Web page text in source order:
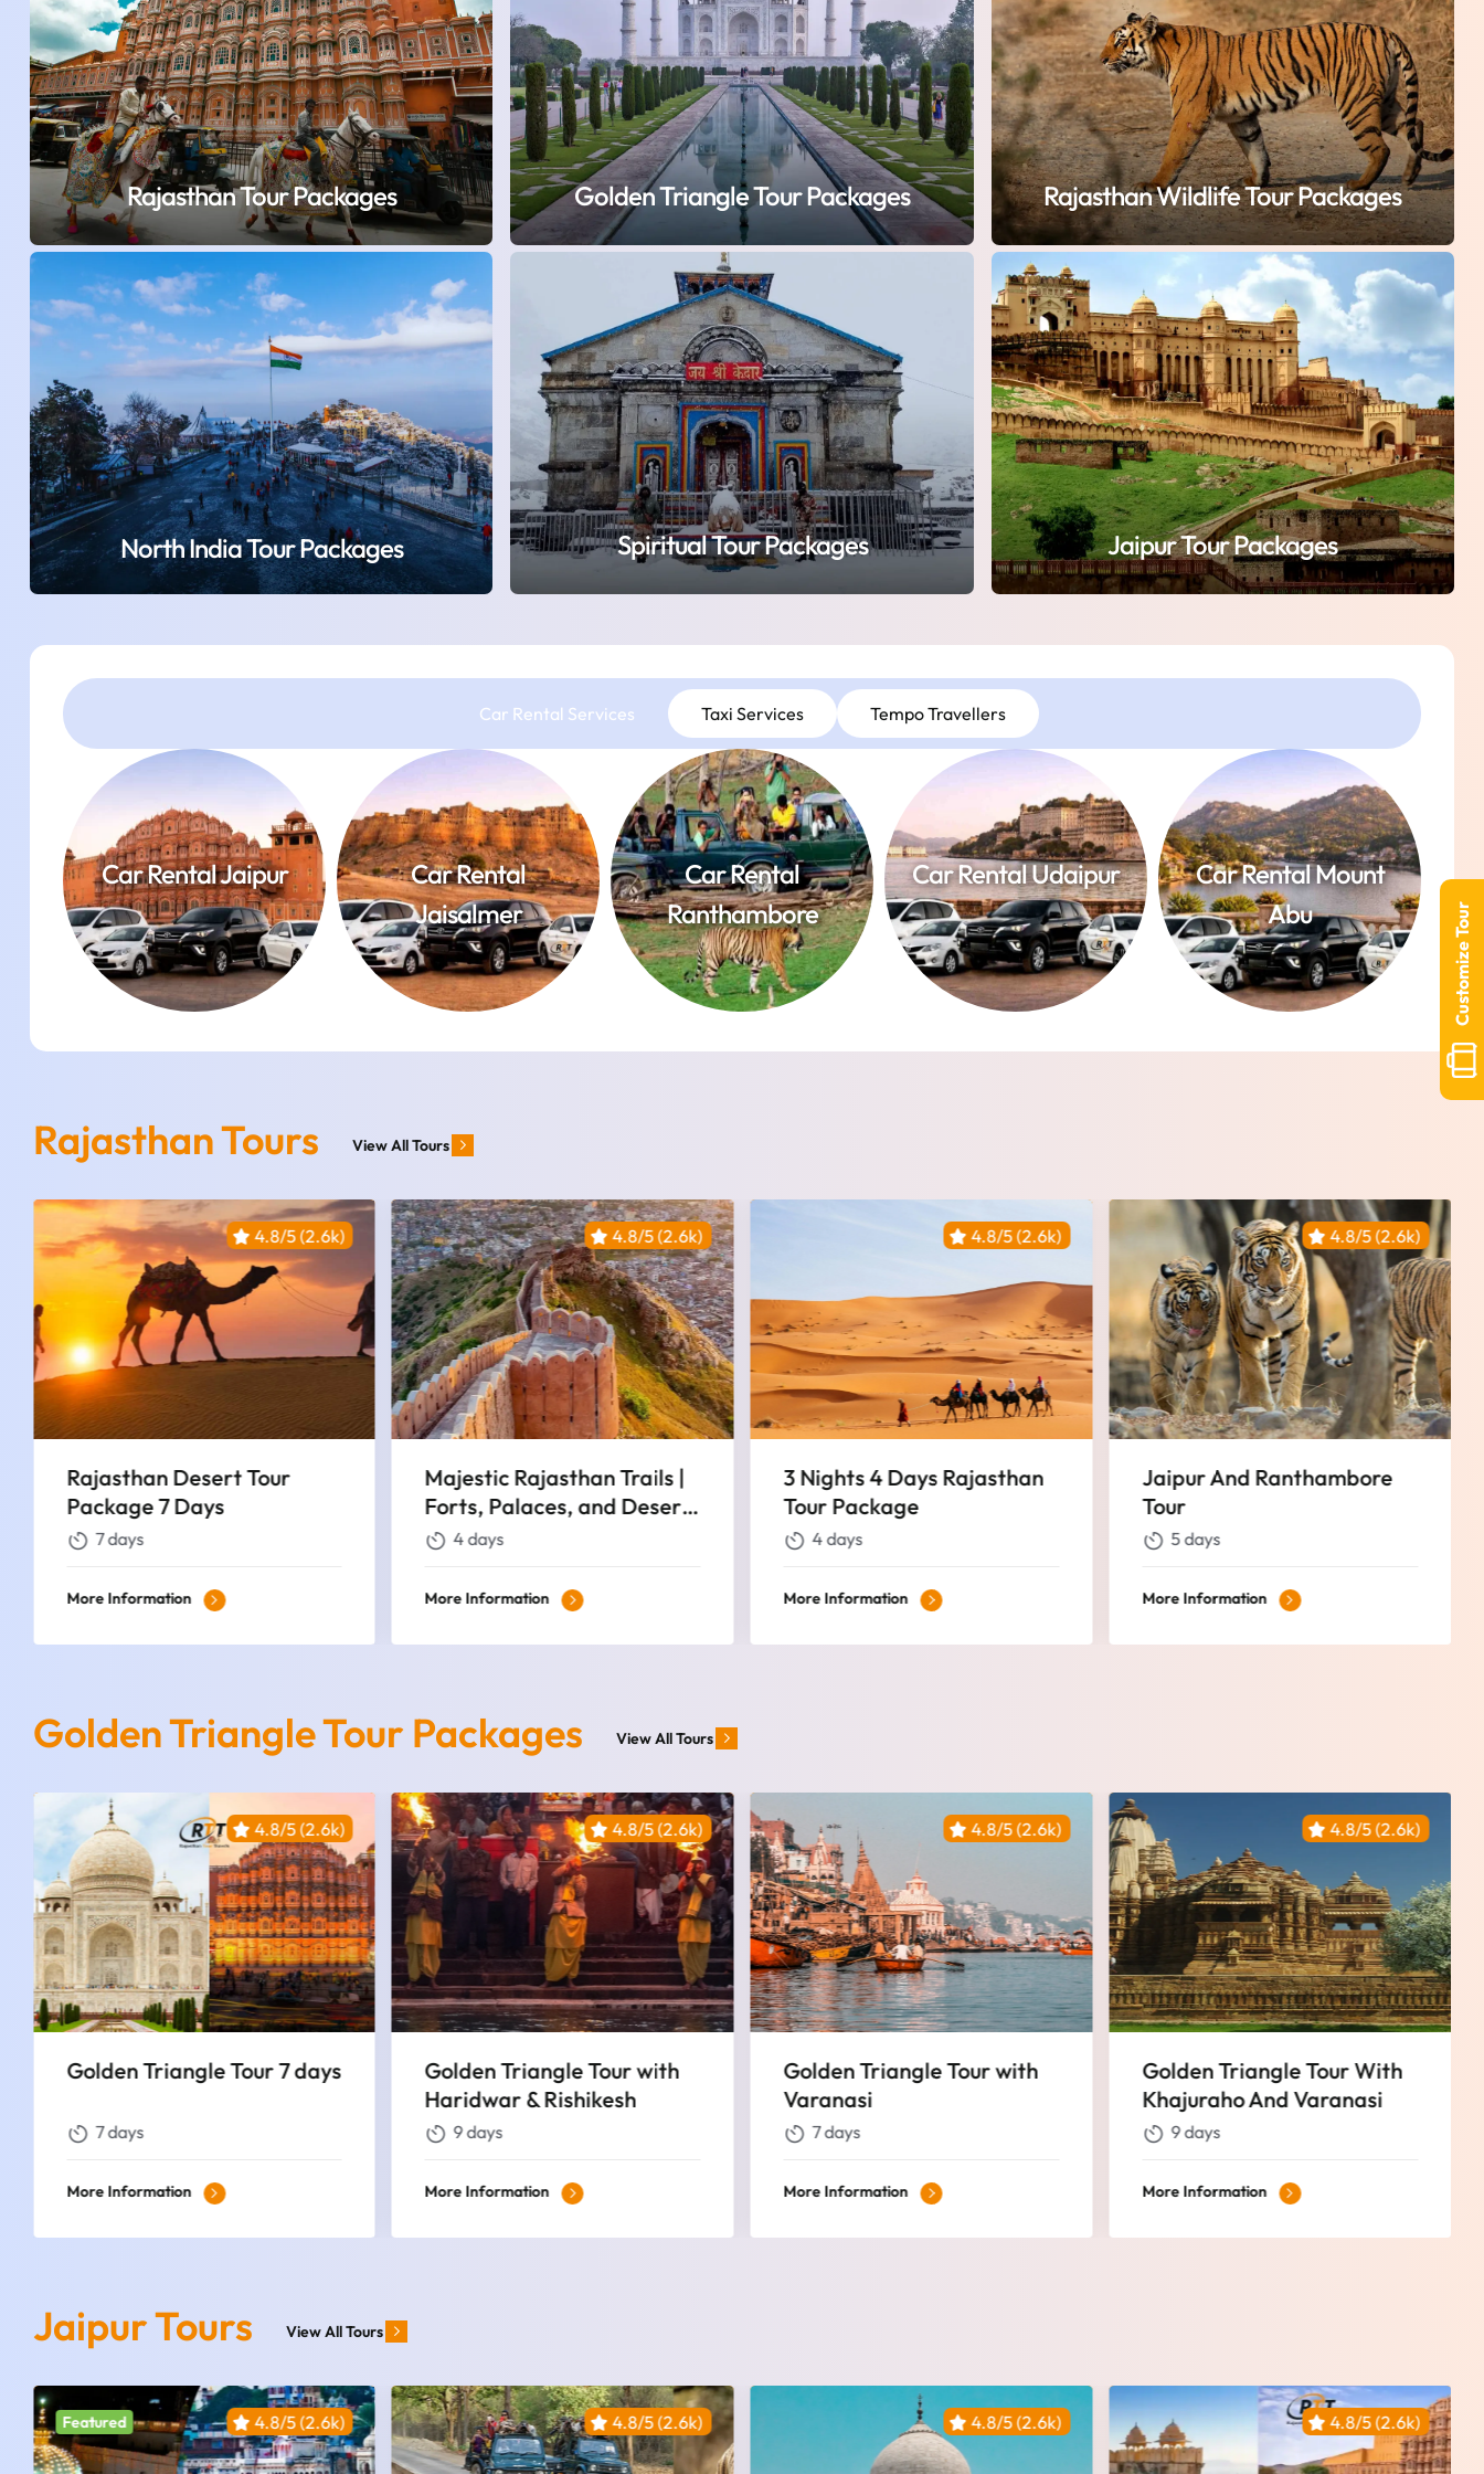
Rajasthan Tour Packages Golden Triangle Tour Packages Rajasthan Wildlife Tour Packages
North India Tour Packages Spiritual Tour Packages Jaipur Tour Packages
Car Rental Services Taxi Services Tempo Travellers
Car Rental Jaipur
Car Rental
Jaisalmer
Car Rental
Ranthambore
Car Rental Udaipur
Car Rental Mount
Abu
Rajasthan Tours View All Tours
4.8/5 (2.6k)
Majestic Rajasthan Trails |
Forts, Palaces, and Desert
Wonders
4 days
More Information
4.8/5 (2.6k)
3 Nights 4 Days Rajasthan
Tour Package
4 days
More Information
4.8/5 (2.6k)
Jaipur And Ranthambore
Tour
5 days
More Information
Featured 4.8/5 (2.6k)
Historical Rajasthan Tour
13 Days
More Information
Golden Triangle Tour Packages View All Tours
4.8/5 (2.6k)
Golden Triangle Tour with
9 days
More Information
4.8/5 (2.6k)
Golden Triangle Tour with
Varanasi
7 days
More Information
4.8/5 (2.6k)
Golden Triangle Tour With
Khajuraho And Varanasi
9 days
More Information
Featured 4.8/5 (2.6k)
Golden Triangle Tour With
Pushkar
9 days
More Information
Jaipur Tours View All Tours
4.8/5 (2.6k) 4.8/5 (2.6k) 4.8/5 (2.6k) 4.8/5 (2.6k)
Customize Tour